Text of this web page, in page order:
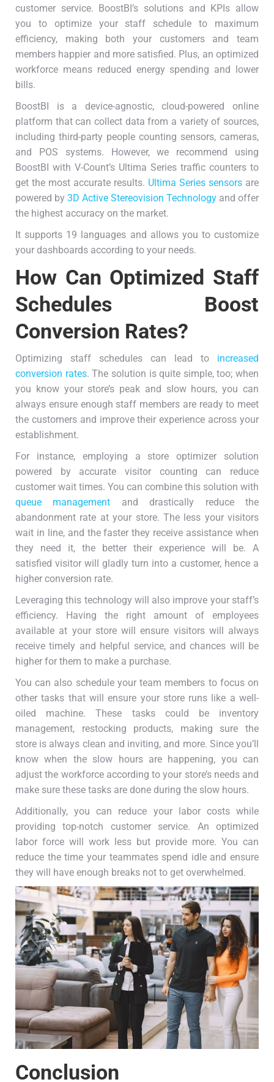
customer service. BoostBI’s solutions and KPIs allow
you to optimize your staff schedule to maximum
efficiency, making both your customers and team
members happier and more satisfied. Plus, an optimized
workforce means reduced energy spending and lower
bills.
BoostBI is a device-agnostic, cloud-powered online
platform that can collect data from a variety of sources,
including third-party people counting sensors, cameras,
and POS systems. However, we recommend using
BoostBI with V-Count’s Ultima Series traffic counters to
get the most accurate results. Ultima Series sensors are
powered by 3D Active Stereovision Technology and offer
the highest accuracy on the market.
It supports 19 languages and allows you to customize
your dashboards according to your needs.
How Can Optimized Staff
Schedules Boost
Conversion Rates?
Optimizing staff schedules can lead to increased
conversion rates. The solution is quite simple, too; when
you know your store’s peak and slow hours, you can
always ensure enough staff members are ready to meet
the customers and improve their experience across your
establishment.
For instance, employing a store optimizer solution
powered by accurate visitor counting can reduce
customer wait times. You can combine this solution with
queue management and drastically reduce the
abandonment rate at your store. The less your visitors
wait in line, and the faster they receive assistance when
they need it, the better their experience will be. A
satisfied visitor will gladly turn into a customer, hence a
higher conversion rate.
Leveraging this technology will also improve your staff’s
efficiency. Having the right amount of employees
available at your store will ensure visitors will always
receive timely and helpful service, and chances will be
higher for them to make a purchase.
You can also schedule your team members to focus on
other tasks that will ensure your store runs like a well-
oiled machine. These tasks could be inventory
management, restocking products, making sure the
store is always clean and inviting, and more. Since you’ll
know when the slow hours are happening, you can
adjust the workforce according to your store’s needs and
make sure these tasks are done during the slow hours.
Additionally, you can reduce your labor costs while
providing top-notch customer service. An optimized
labor force will work less but provide more. You can
reduce the time your teammates spend idle and ensure
they will have enough breaks not to get overwhelmed.
Conclusion